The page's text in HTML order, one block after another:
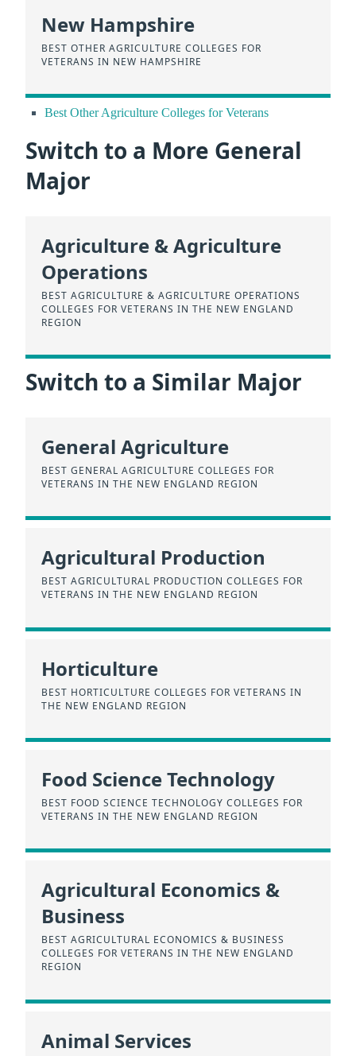
New Hampshire
BEST OTHER AGRICULTURE COLLEGES FOR
VETERANS IN NEW HAMPSHIRE
Best Other Agriculture Colleges for Veterans
Switch to a More General
Major
Agriculture & Agriculture
Operations
BEST AGRICULTURE & AGRICULTURE OPERATIONS
COLLEGES FOR VETERANS IN THE NEW ENGLAND
REGION
Switch to a Similar Major
General Agriculture
BEST GENERAL AGRICULTURE COLLEGES FOR
VETERANS IN THE NEW ENGLAND REGION
Agricultural Production
BEST AGRICULTURAL PRODUCTION COLLEGES FOR
VETERANS IN THE NEW ENGLAND REGION
Horticulture
BEST HORTICULTURE COLLEGES FOR VETERANS IN
THE NEW ENGLAND REGION
Food Science Technology
BEST FOOD SCIENCE TECHNOLOGY COLLEGES FOR
VETERANS IN THE NEW ENGLAND REGION
Agricultural Economics &
Business
BEST AGRICULTURAL ECONOMICS & BUSINESS
COLLEGES FOR VETERANS IN THE NEW ENGLAND
REGION
Animal Services